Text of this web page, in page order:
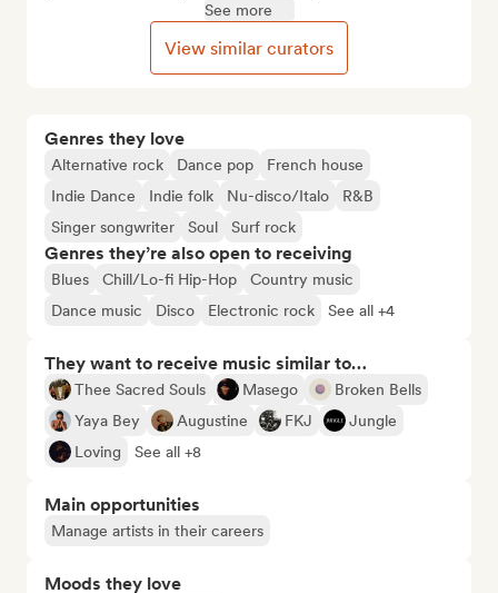
Genres they love
Alternative rock Dance pop
French house
Indie Dance
Indie folk Nu-disco/Italo
R&B
Singer songwriter
Soul Surf rock
Genres they’re also open to receiving
Blues Chill/Lo-fi Hip-Hop
Country music
Dance music
Disco Electronic rock See all +4
They want to receive music similar to…
Thee Sacred Souls Masego
Broken Bells
Yaya Bey
Augustine FKJ
Jungle
Loving
See all +8
Main opportunities
Manage artists in their careers
Moods they love
See more
View similar curators